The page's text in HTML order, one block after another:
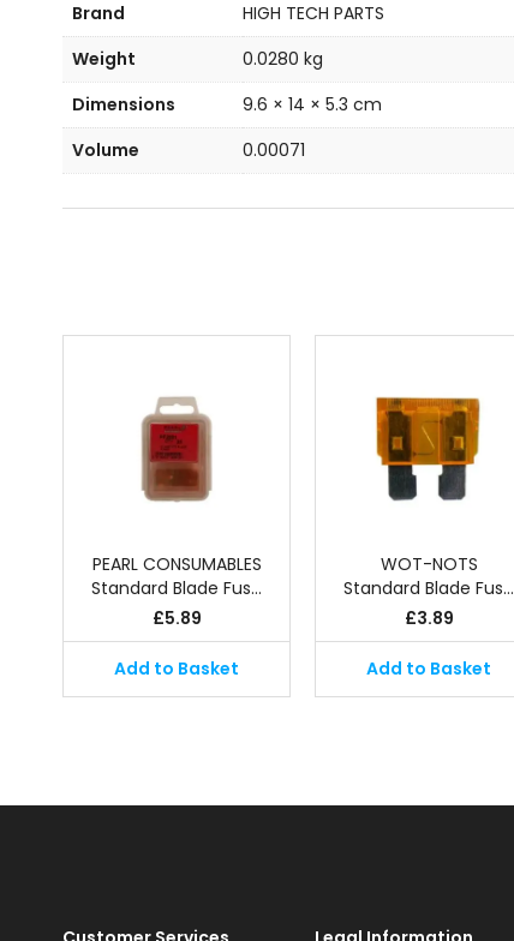
Brand
HIGH TECH PARTS
Weight
0.0280 kg
Dimensions
9.6 × 14 × 5.3 cm
Volume
0.00071
PEARL CONSUMABLES
Standard Blade Fus…
£5.89
Add to Basket
WOT-NOTS
Standard Blade Fus…
£3.89
Add to Basket